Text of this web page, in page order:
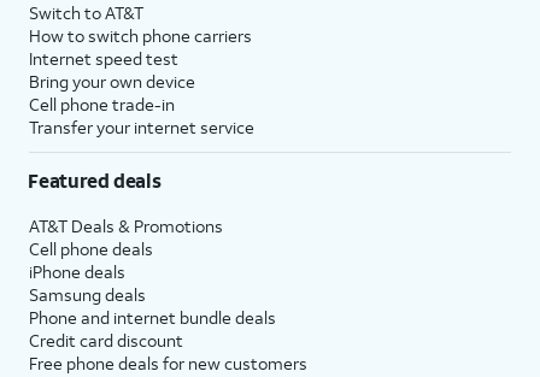
Switch to AT&T
How to switch phone carriers
Internet speed test
Bring your own device
Cell phone trade-in
Transfer your internet service
Featured deals
AT&T Deals & Promotions
Cell phone deals
iPhone deals
Samsung deals
Phone and internet bundle deals
Credit card discount
Free phone deals for new customers